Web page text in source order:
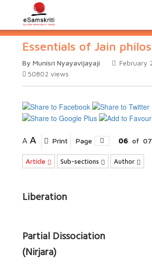
Essentials of Jain
By Munisri Nyayavijayaji
February
50802 views
A A Print Page 06 of 07
Article Sub-sections Author
Liberation
Partial Dissociation
(Nirjara)